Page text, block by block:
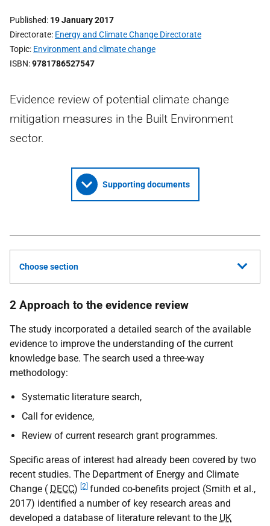
Published 19 January 2017
Directorate Energy and Climate Change Directorate
Topic Environment and climate change
ISBN 9781786527547
Evidence review of potential climate change
mitigation measures in the Built Environment
sector.
Supporting documents
Choose section
2 Approach to the evidence review
The study incorporated a detailed search of the available
evidence to improve the understanding of the current
knowledge base. The search used a three-way
methodology:
Systematic literature search,
Call for evidence,
Review of current research grant programmes.
Specific areas of interest had already been covered by two
recent studies. The Department of Energy and Climate
Change ( DECC) [2] funded co-benefits project (Smith et al.,
2017) identified a number of key research areas and
developed a database of literature relevant to the UK